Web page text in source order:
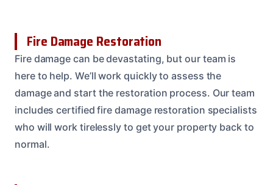
Fire Damage Restoration
Fire damage can be devastating, but our team is
here to help. We’ll work quickly to assess the
damage and start the restoration process. Our team
includes certified fire damage restoration specialists
who will work tirelessly to get your property back to
normal.